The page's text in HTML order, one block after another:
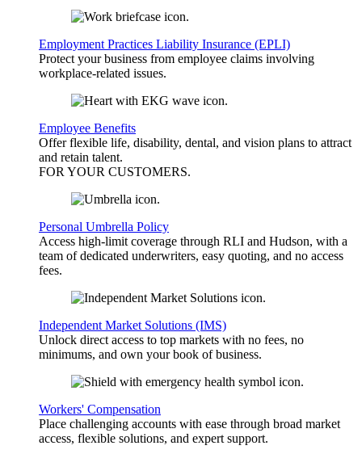
Employment Practices Liability Insurance (EPLI)
Protect your business from employee claims involving
workplace-related issues.
Employee Benefits
Offer flexible life, disability, dental, and vision plans to attract
and retain talent.
FOR YOUR CUSTOMERS.
Personal Umbrella Policy
Access high-limit coverage through RLI and Hudson, with a
team of dedicated underwriters, easy quoting, and no access
fees.
Independent Market Solutions (IMS)
Unlock direct access to top markets with no fees, no
minimums, and own your book of business.
Workers' Compensation
Place challenging accounts with ease through broad market
access, flexible solutions, and expert support.